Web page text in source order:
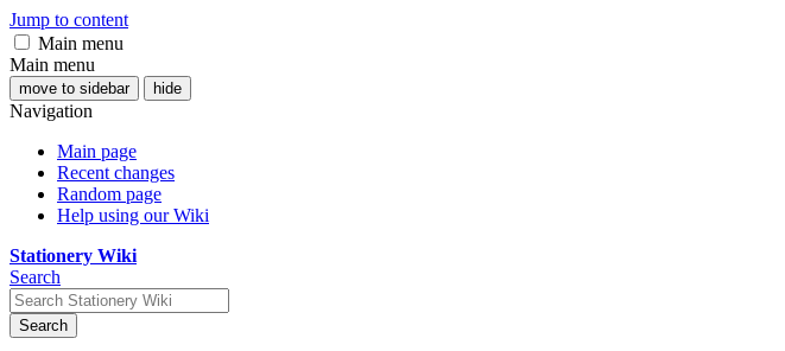
Jump to content
Main menu
Main menu
move to sidebar hide
Navigation
Main page
Recent changes
Random page
Help using our Wiki
Stationery Wiki
Search
Search